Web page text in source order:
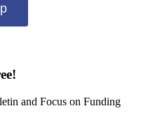
and Focus on Funding